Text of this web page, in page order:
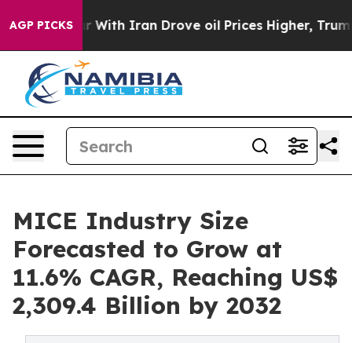
AGP PICKS
With Iran Drove oil Prices Higher, Trump Gave
MICE Industry Size
Forecasted to Grow at
11.6% CAGR, Reaching US$
2,309.4 Billion by 2032